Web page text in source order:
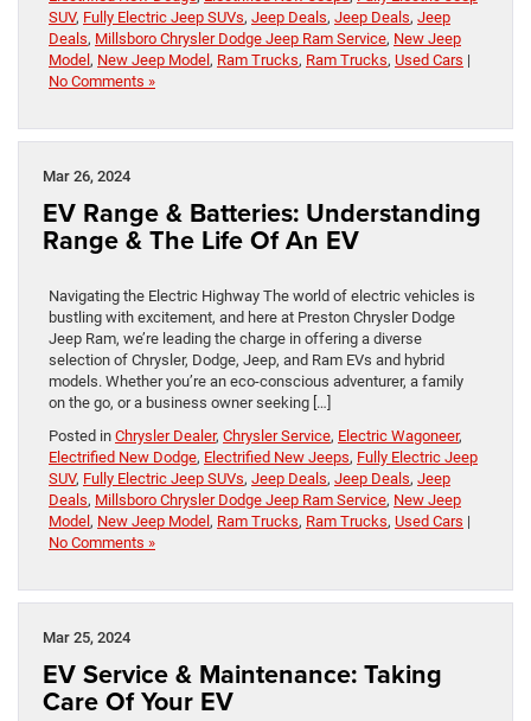
SUV, Fully Electric Jeep SUVs, Jeep Deals, Jeep Deals, Jeep
Deals, Millsboro Chrysler Dodge Jeep Ram Service, New Jeep
Model, New Jeep Model, Ram Trucks, Ram Trucks, Used Cars |
No Comments »
Mar 26, 2024
EV Range & Batteries: Understanding
Range & The Life Of An EV
Navigating the Electric Highway The world of electric vehicles is
bustling with excitement, and here at Preston Chrysler Dodge
Jeep Ram, we’re leading the charge in offering a diverse
selection of Chrysler, Dodge, Jeep, and Ram EVs and hybrid
models. Whether you’re an eco-conscious adventurer, a family
on the go, or a business owner seeking […]
Posted in Chrysler Dealer, Chrysler Service, Electric Wagoneer,
Electrified New Dodge, Electrified New Jeeps, Fully Electric Jeep
SUV, Fully Electric Jeep SUVs, Jeep Deals, Jeep Deals, Jeep
Deals, Millsboro Chrysler Dodge Jeep Ram Service, New Jeep
Model, New Jeep Model, Ram Trucks, Ram Trucks, Used Cars |
No Comments »
Mar 25, 2024
EV Service & Maintenance: Taking
Care Of Your EV